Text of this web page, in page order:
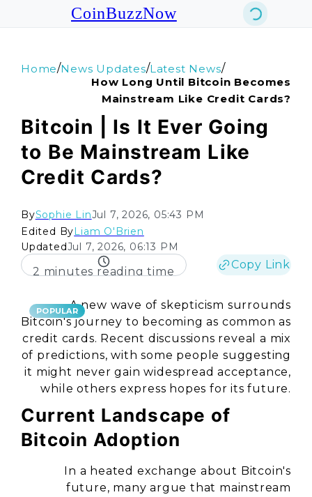
CoinBuzzNow
Home/News Updates/Latest News/
How Long Until Bitcoin Becomes
Mainstream Like Credit Cards?
Bitcoin | Is It Ever Going
to Be Mainstream Like
Credit Cards?
BySophie LinJul 7, 2026, 05:43 PM
Edited ByLiam O'Brien
UpdatedJul 7, 2026, 06:13 PM
2 minutes reading time
Copy Link
POPULARA new wave of skepticism surrounds
Bitcoin's journey to becoming as common as
credit cards. Recent discussions reveal a mix
of predictions, with some people suggesting
it might never gain widespread acceptance,
while others express hopes for its future.
Current Landscape of
Bitcoin Adoption
In a heated exchange about Bitcoin's
future, many argue that mainstream